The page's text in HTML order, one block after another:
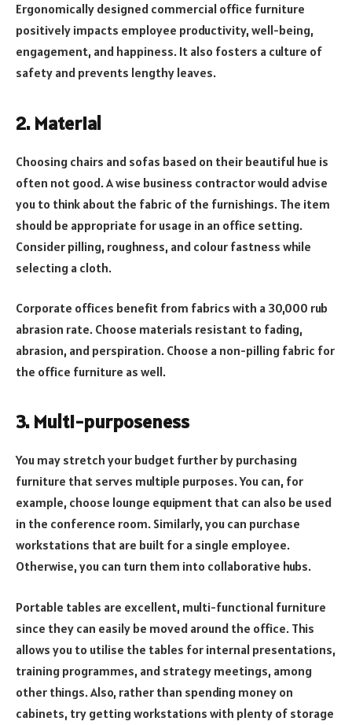
Ergonomically designed commercial office furniture
positively impacts employee productivity, well-being,
engagement, and happiness. It also fosters a culture of
safety and prevents lengthy leaves.
2. Material
Choosing chairs and sofas based on their beautiful hue is
often not good. A wise business contractor would advise
you to think about the fabric of the furnishings. The item
should be appropriate for usage in an office setting.
Consider pilling, roughness, and colour fastness while
selecting a cloth.
Corporate offices benefit from fabrics with a 30,000 rub
abrasion rate. Choose materials resistant to fading,
abrasion, and perspiration. Choose a non-pilling fabric for
the office furniture as well.
3. Multi-purposeness
You may stretch your budget further by purchasing
furniture that serves multiple purposes. You can, for
example, choose lounge equipment that can also be used
in the conference room. Similarly, you can purchase
workstations that are built for a single employee.
Otherwise, you can turn them into collaborative hubs.
Portable tables are excellent, multi-functional furniture
since they can easily be moved around the office. This
allows you to utilise the tables for internal presentations,
training programmes, and strategy meetings, among
other things. Also, rather than spending money on
cabinets, try getting workstations with plenty of storage